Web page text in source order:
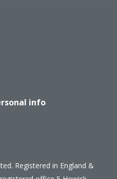
info
Registered in England &